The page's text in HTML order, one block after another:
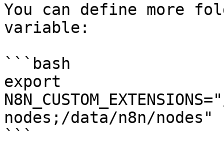
You can define more
variable:
```bash
export
nodes;/data/n8n/nodes"
```